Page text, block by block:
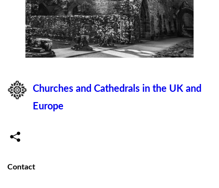
Churches and Cathedrals in the UK and
Europe
Contact